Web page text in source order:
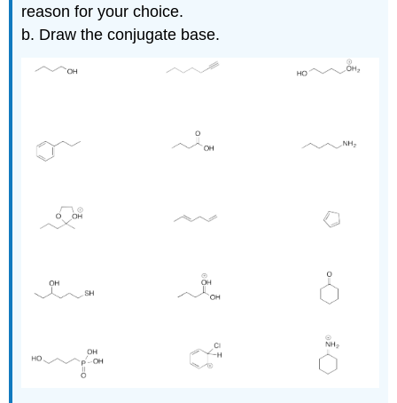
reason for your choice.
b. Draw the conjugate base.